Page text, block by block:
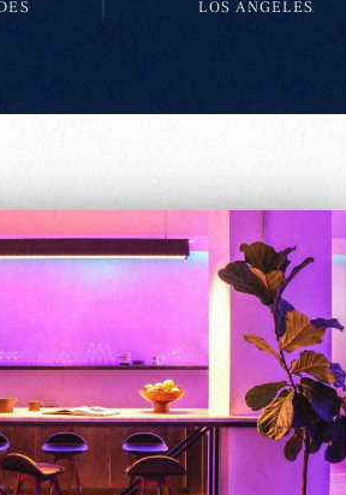
LOS ANGELES